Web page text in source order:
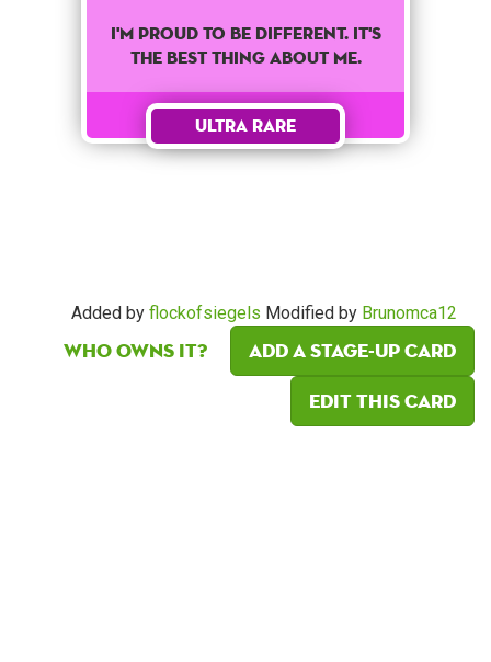
I'm proud to be different. It's
the best thing about me.
Ultra Rare
Added by flockofsiegels Modified by Brunomca12
Who owns it?
Add a Stage-Up card
Edit this card